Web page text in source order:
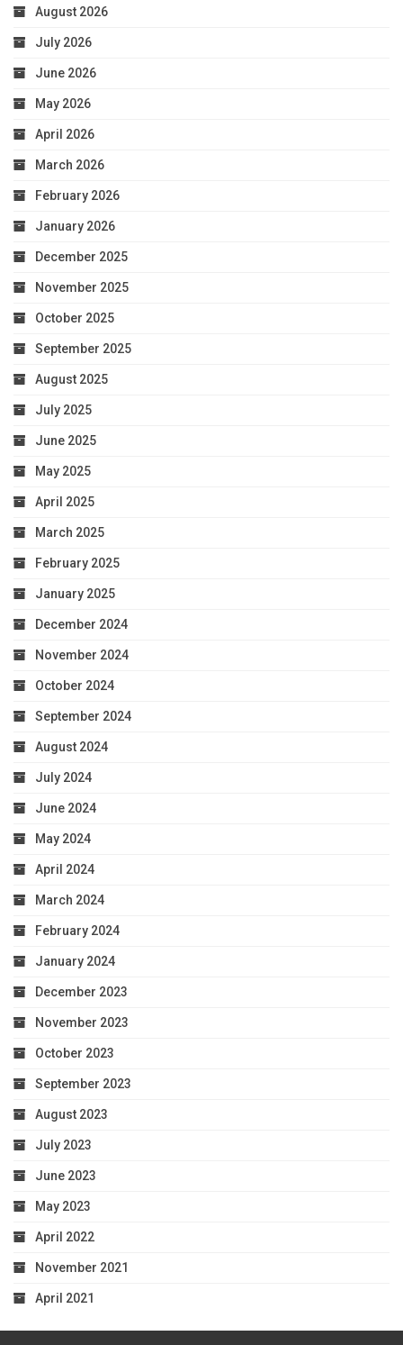
August 2026
July 2026
June 2026
May 2026
April 2026
March 2026
February 2026
January 2026
December 2025
November 2025
October 2025
September 2025
August 2025
July 2025
June 2025
May 2025
April 2025
March 2025
February 2025
January 2025
December 2024
November 2024
October 2024
September 2024
August 2024
July 2024
June 2024
May 2024
April 2024
March 2024
February 2024
January 2024
December 2023
November 2023
October 2023
September 2023
August 2023
July 2023
June 2023
May 2023
April 2022
November 2021
April 2021